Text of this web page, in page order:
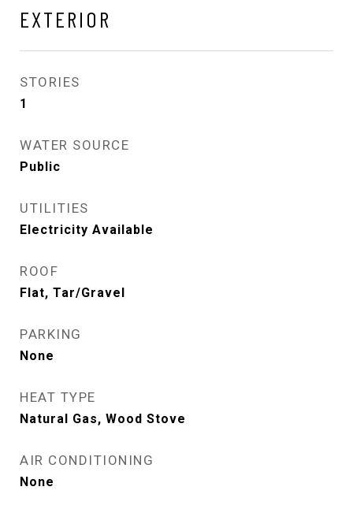
EXTERIOR
STORIES
1
WATER SOURCE
Public
UTILITIES
Electricity Available
ROOF
Flat, Tar/Gravel
PARKING
None
HEAT TYPE
Natural Gas, Wood Stove
AIR CONDITIONING
None